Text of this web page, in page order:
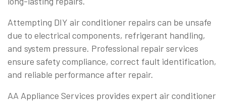
Attempting DIY air conditioner repairs can be unsafe
due to electrical components, refrigerant handling,
and system pressure. Professional repair services
ensure safety compliance, correct fault identification,
and reliable performance after repair.
AA Appliance Services provides expert air conditioner